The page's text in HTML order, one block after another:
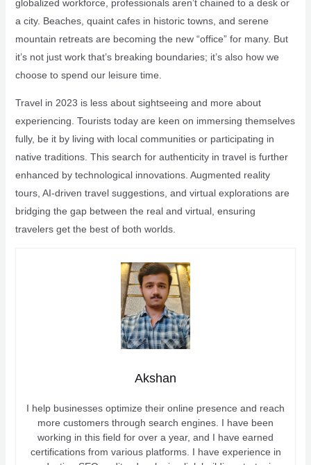
globalized workforce, professionals aren’t chained to a desk or
a city. Beaches, quaint cafes in historic towns, and serene
mountain retreats are becoming the new “office” for many. But
it’s not just work that’s breaking boundaries; it’s also how we
choose to spend our leisure time.
Travel in 2023 is less about sightseeing and more about
experiencing. Tourists today are keen on immersing themselves
fully, be it by living with local communities or participating in
native traditions. This search for authenticity in travel is further
enhanced by technological innovations. Augmented reality
tours, AI-driven travel suggestions, and virtual explorations are
bridging the gap between the real and virtual, ensuring
travelers get the best of both worlds.
Akshan
I help businesses optimize their online presence and reach
more customers through search engines. I have been
working in this field for over a year, and I have earned
certifications from various platforms. I have experience in